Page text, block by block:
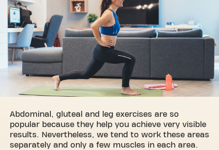
Abdominal, gluteal and leg exercises are so
popular because they help you achieve very visible
results. Nevertheless, we tend to work these areas
separately and only a few muscles in each area.